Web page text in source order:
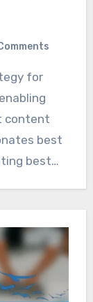
content
best
best…